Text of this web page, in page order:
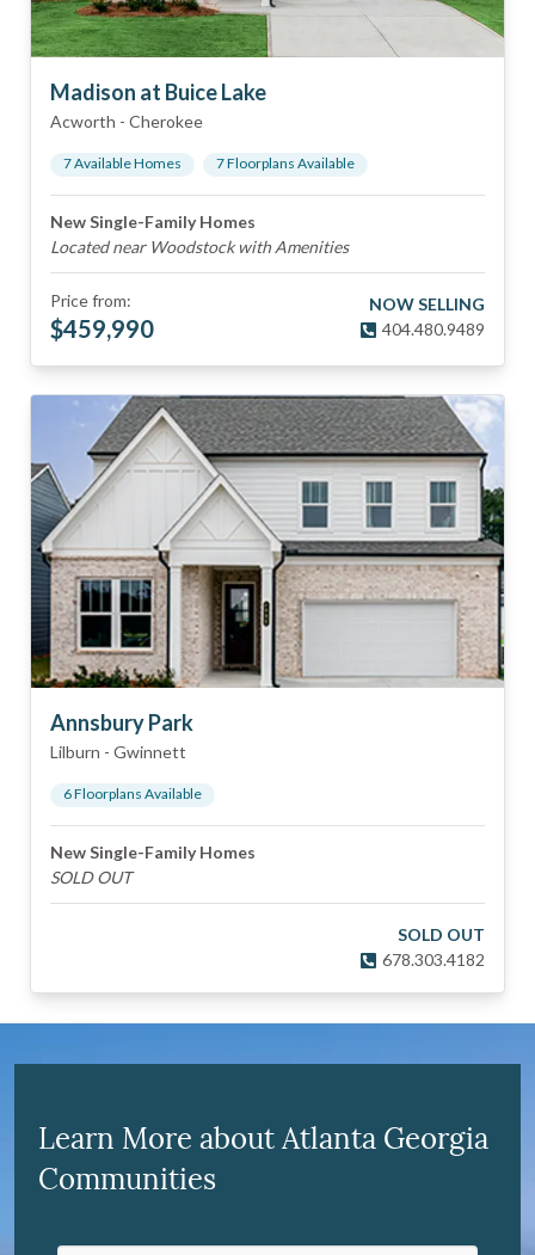
Madison at Buice Lake
Acworth - Cherokee
7Available Homes 7Floorplans Available
New Single-Family Homes
Located near Woodstock with Amenities
Price from:
$459,990
NOW SELLING
404.480.9489
Annsbury Park
Lilburn - Gwinnett
6Floorplans Available
New Single-Family Homes
SOLD OUT
SOLD OUT
678.303.4182
Learn More about Atlanta Georgia
Communities